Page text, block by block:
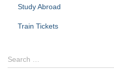
Study Abroad
Train Tickets
S
e
Search …